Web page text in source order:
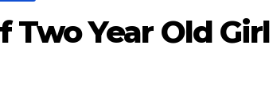
Year Old Girl